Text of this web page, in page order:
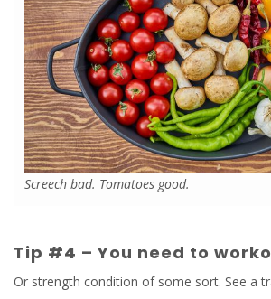
Screech bad. Tomatoes good.
Tip #4 – You need to
Or strength condition of some sort. See a